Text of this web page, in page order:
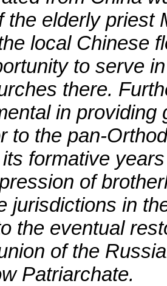
the elderly priest
local Chinese
to serve
there.
in providing
to the pan-
formative
of
jurisdictions in
the eventual
of the
Patriarchate.